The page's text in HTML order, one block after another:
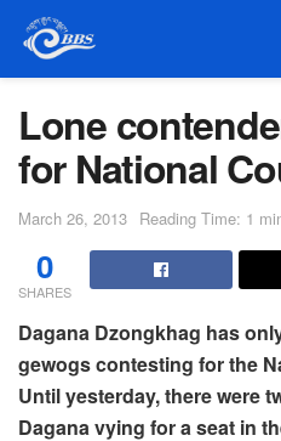
Lone
for National
March 26, 2013 Reading Time: 1
0
SHARES
Dagana Dzongkhag has
gewogs contesting for the
Until yesterday, there were
Dagana vying for a seat in